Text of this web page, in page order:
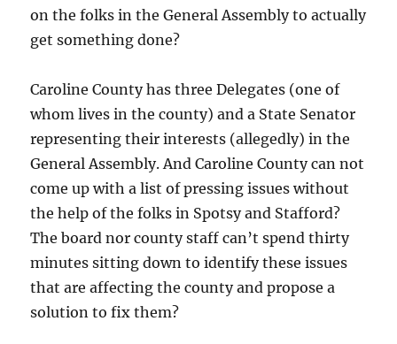
on the folks in the General Assembly to actually
get something done?
Caroline County has three Delegates (one of
whom lives in the county) and a State Senator
representing their interests (allegedly) in the
General Assembly. And Caroline County can not
come up with a list of pressing issues without
the help of the folks in Spotsy and Stafford?
The board nor county staff can’t spend thirty
minutes sitting down to identify these issues
that are affecting the county and propose a
solution to fix them?